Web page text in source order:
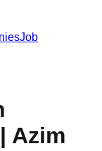
Job
Azim